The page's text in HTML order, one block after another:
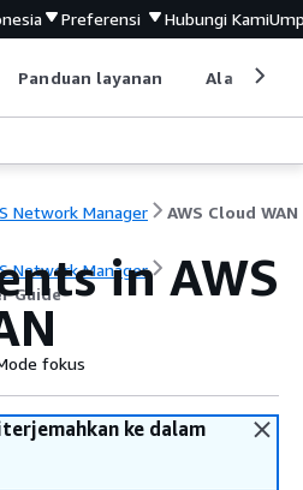
Preferensi Hubungi Kami
Panduan layanan Alat
Network Manager
Network Manager
Guide
in AWS
fokus
ke dalam